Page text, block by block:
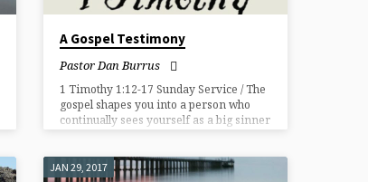
A Gospel Testimony​
Pastor Dan Burrus
1 Timothy 1:12-17 Sunday Service / The
gospel shapes you into a person who
continually sees yourself as a big sinner
JAN 29, 2017